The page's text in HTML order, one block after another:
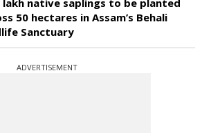
50 hectares in Assam’s Behali
Sanctuary
ADVERTISEMENT